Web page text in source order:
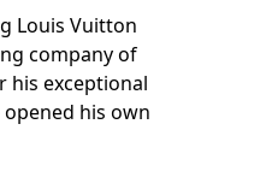
Louis Vuitton
company of
his exceptional
his own